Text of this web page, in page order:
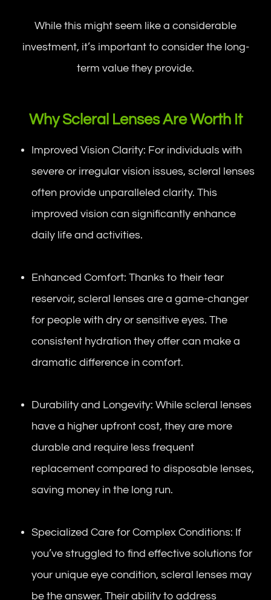
While this might seem like a considerable
investment, it’s important to consider the long-
term value they provide.
Why Scleral Lenses Are Worth It
Improved Vision Clarity: For individuals with
severe or irregular vision issues, scleral lenses
often provide unparalleled clarity. This
improved vision can significantly enhance
daily life and activities.
Enhanced Comfort: Thanks to their tear
reservoir, scleral lenses are a game-changer
for people with dry or sensitive eyes. The
consistent hydration they offer can make a
dramatic difference in comfort.
Durability and Longevity: While scleral lenses
have a higher upfront cost, they are more
durable and require less frequent
replacement compared to disposable lenses,
saving money in the long run.
Specialized Care for Complex Conditions: If
you’ve struggled to find effective solutions for
your unique eye condition, scleral lenses may
be the answer. Their ability to address